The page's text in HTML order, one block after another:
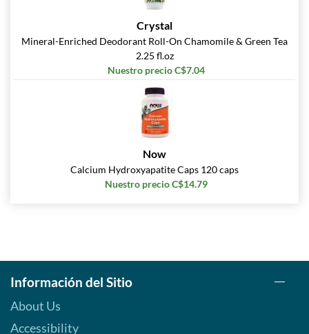
Crystal
Mineral-Enriched Deodorant Roll-On Chamomile & Green Tea
2.25 fl.oz
Nuestro precio C$7.04
Now
Calcium Hydroxyapatite Caps 120 caps
Nuestro precio C$14.79
Información del Sitio
About Us
Accessibility